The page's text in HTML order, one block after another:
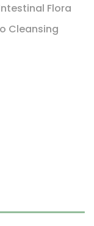
Flora
Cleansing
quantity